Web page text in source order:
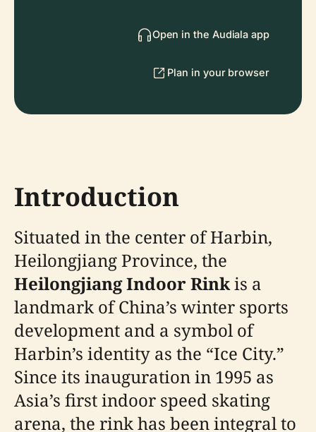
Open in the Audiala app
Plan in your browser
Introduction
Situated in the center of Harbin,
Heilongjiang Province, the
Heilongjiang Indoor Rinkis a
landmark of China’s winter sports
development and a symbol of
Harbin’s identity as the “Ice City.”
Since its inauguration in 1995 as
Asia’s first indoor speed skating
arena, the rink has been integral to